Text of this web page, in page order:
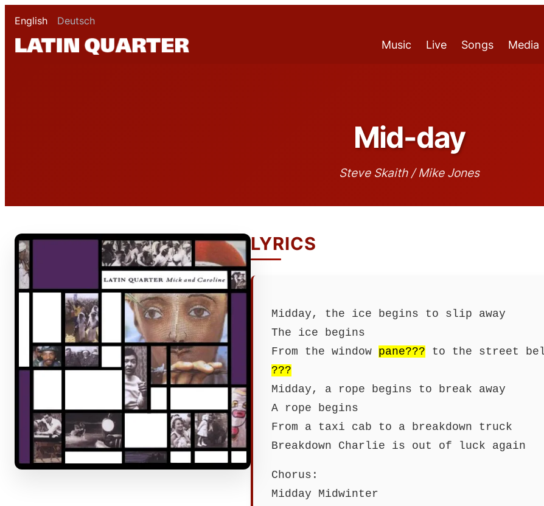
English Deutsch
Music Live Songs Media
Mid-day
Steve Skaith / Mike Jones
LYRICS
Midday, the ice begins to slip away
The ice begins
From the window pane??? to the street
???
Midday, a rope begins to break away
A rope begins
From a taxi cab to a breakdown truck
Breakdown Charlie is out of luck again
Chorus:
Midday Midwinter